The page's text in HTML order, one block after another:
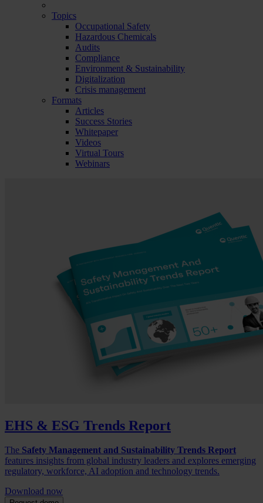
Topics
Occupational Safety
Hazardous Chemicals
Audits
Compliance
Environment & Sustainability
Digitalization
Crisis management
Formats
Articles
Success Stories
Whitepaper
Videos
Virtual Tours
Webinars
EHS & ESG Trends Report
The Safety Management and Sustainability Trends Report
features insights from global industry leaders and explores emerging
regulatory, workforce, AI adoption and technology trends.
Download now